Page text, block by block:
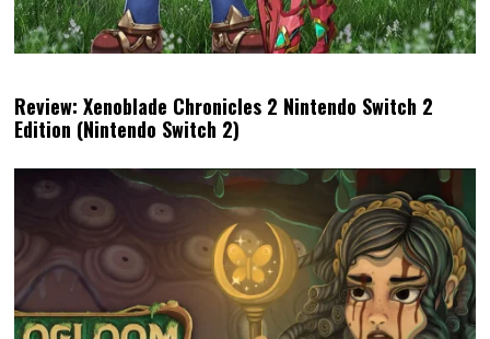
Review: Xenoblade Chronicles 2 Nintendo Switch 2
Edition (Nintendo Switch 2)